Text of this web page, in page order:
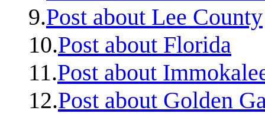
9.Post about Lee County
10.Post about Florida
11.Post about
12.Post about Golden